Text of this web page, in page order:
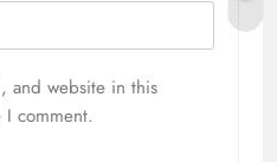
and website in this
comment.